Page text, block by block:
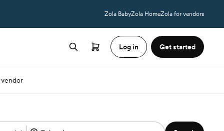
Zola BabyZola HomeZola for vendors
Log in Get started